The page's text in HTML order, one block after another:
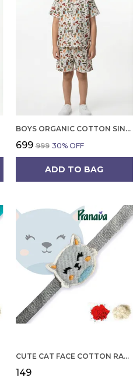
BOYS ORGANIC COTTON SINGLE JERSEY SHORT SLEEVE ALL OVER PRINT SHIRT AND SHORTS SET WHITE AND GREEN
₹699 ₹999 30% OFF
ADD TO BAG
CUTE CAT FACE COTTON RAKHI
₹149